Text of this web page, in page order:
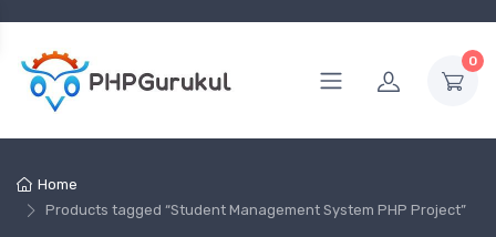
0
Home
Products tagged “Student Management System PHP Project”